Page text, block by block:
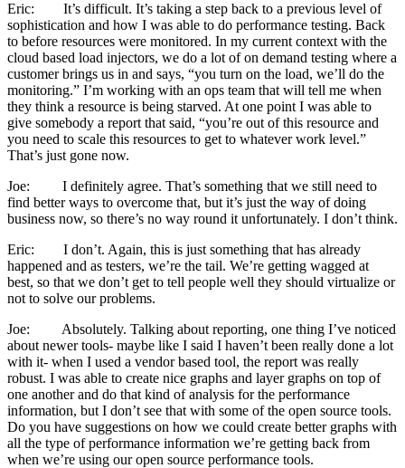
Eric: It’s difficult. It’s taking a step back to a previous level of
sophistication and how I was able to do performance testing. Back
to before resources were monitored. In my current context with the
cloud based load injectors, we do a lot of on demand testing where a
customer brings us in and says, “you turn on the load, we’ll do the
monitoring.” I’m working with an ops team that will tell me when
they think a resource is being starved. At one point I was able to
give somebody a report that said, “you’re out of this resource and
you need to scale this resources to get to whatever work level.”
That’s just gone now.
Joe: I definitely agree. That’s something that we still need to
find better ways to overcome that, but it’s just the way of doing
business now, so there’s no way round it unfortunately. I don’t think.
Eric: I don’t. Again, this is just something that has already
happened and as testers, we’re the tail. We’re getting wagged at
best, so that we don’t get to tell people well they should virtualize or
not to solve our problems.
Joe: Absolutely. Talking about reporting, one thing I’ve noticed
about newer tools- maybe like I said I haven’t been really done a lot
with it- when I used a vendor based tool, the report was really
robust. I was able to create nice graphs and layer graphs on top of
one another and do that kind of analysis for the performance
information, but I don’t see that with some of the open source tools.
Do you have suggestions on how we could create better graphs with
all the type of performance information we’re getting back from
when we’re using our open source performance tools.